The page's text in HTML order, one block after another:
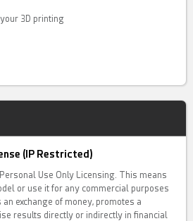
3D printing
(IP Restricted)
Use Only Licensing. This means
or use it for any commercial purposes
exchange of money, promotes a
results directly or indirectly in financial